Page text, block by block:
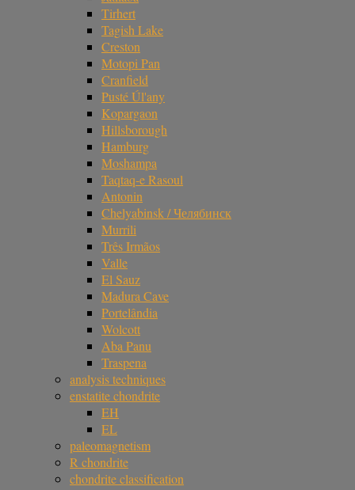
Tirhert
Tagish Lake
Creston
Motopi Pan
Cranfield
Pusté Úl'any
Kopargaon
Hillsborough
Hamburg
Moshampa
Taqtaq-e Rasoul
Antonin
Chelyabinsk / Челябинск
Murrili
Três Irmãos
Valle
El Sauz
Madura Cave
Portelândia
Wolcott
Aba Panu
Traspena
analysis techniques
enstatite chondrite
EH
EL
paleomagnetism
R chondrite
chondrite classification